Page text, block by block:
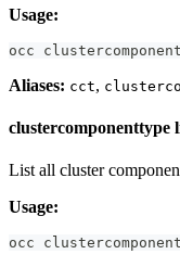
Usage:
occ
Aliases: cct,
clustercomponenttype
List all cluster
Usage:
occ